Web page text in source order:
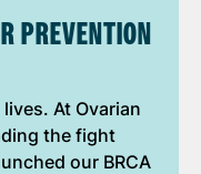
PREVENTION
At Ovarian
the fight
our BRCA